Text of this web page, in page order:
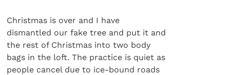
Christmas is over and I have
dismantled our fake tree and put it and
the rest of Christmas into two body
bags in the loft. The practice is quiet as
people cancel due to ice-bound roads